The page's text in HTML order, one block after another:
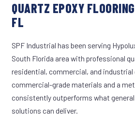
QUARTZ EPOXY
FL
SPF Industrial has been serving
South Florida area with professional
residential, commercial, and industrial
commercial-grade materials and a
consistently outperforms what
solutions can deliver.